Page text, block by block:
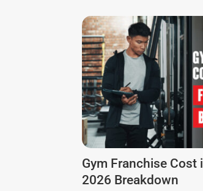
Gym Franchise Cost
2026 Breakdown